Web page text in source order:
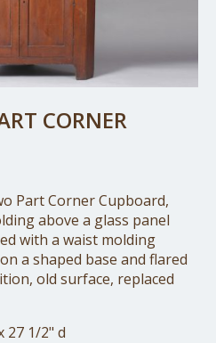
CORNER
Part Corner Cupboard,
above a glass panel
with a waist molding
a shaped base and flared
old surface, replaced
27 1/2" d